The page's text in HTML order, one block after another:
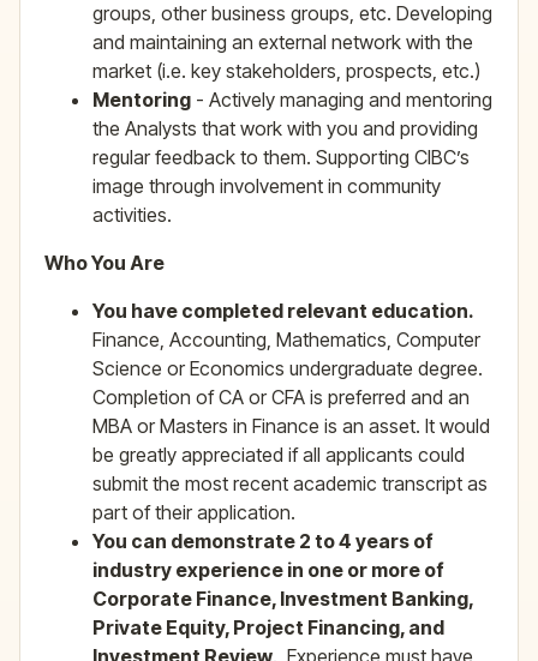
groups, other business groups, etc. Developing
and maintaining an external network with the
market (i.e. key stakeholders, prospects, etc.)
Mentoring - Actively managing and mentoring
the Analysts that work with you and providing
regular feedback to them. Supporting CIBC’s
image through involvement in community
activities.
Who You Are
You have completed relevant education.
Finance, Accounting, Mathematics, Computer
Science or Economics undergraduate degree.
Completion of CA or CFA is preferred and an
MBA or Masters in Finance is an asset. It would
be greatly appreciated if all applicants could
submit the most recent academic transcript as
part of their application.
You can demonstrate 2 to 4 years of
industry experience in one or more of
Corporate Finance, Investment Banking,
Private Equity, Project Financing, and